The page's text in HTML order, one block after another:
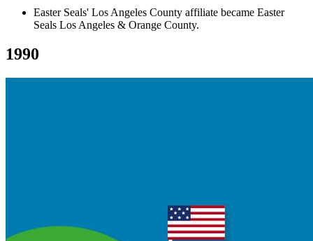
Easter Seals' Los Angeles County affiliate became Easter
Seals Los Angeles & Orange County.
1990